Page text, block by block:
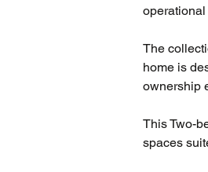
The
home is
ownership
This Two-
spaces